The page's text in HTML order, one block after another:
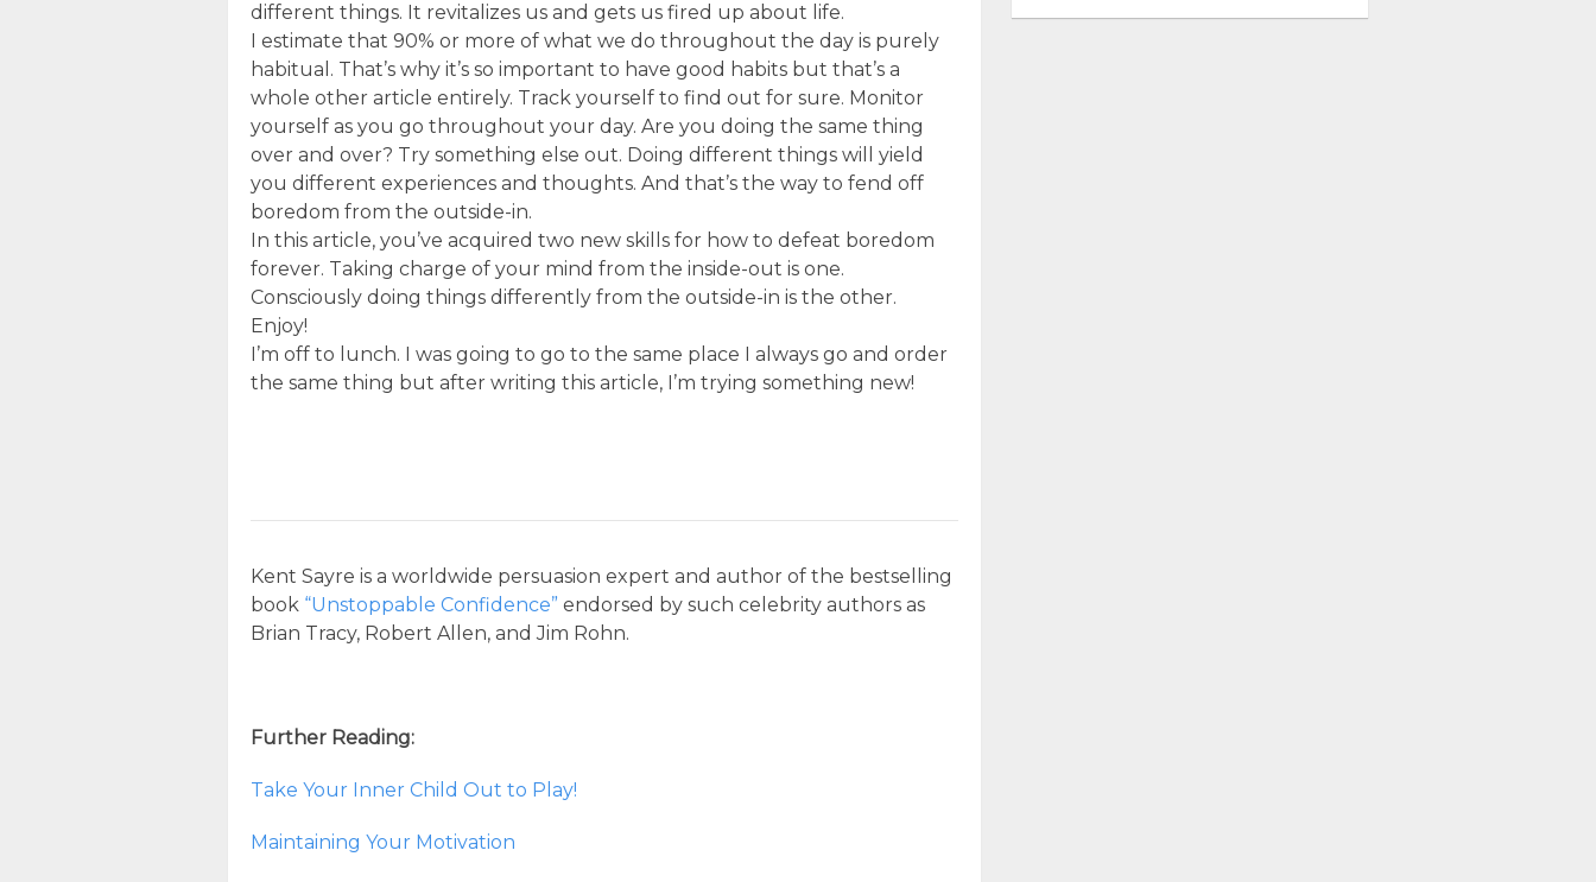
different things. It revitalizes us and gets us fired up about life.
I estimate that 90% or more of what we do throughout the day is purely
habitual. That’s why it’s so important to have good habits but that’s a
whole other article entirely. Track yourself to find out for sure. Monitor
yourself as you go throughout your day. Are you doing the same thing
over and over? Try something else out. Doing different things will yield
you different experiences and thoughts. And that’s the way to fend off
boredom from the outside-in.
In this article, you’ve acquired two new skills for how to defeat boredom
forever. Taking charge of your mind from the inside-out is one.
Consciously doing things differently from the outside-in is the other.
Enjoy!
I’m off to lunch. I was going to go to the same place I always go and order
the same thing but after writing this article, I’m trying something new!
Kent Sayre is a worldwide persuasion expert and author of the bestselling
book “Unstoppable Confidence” endorsed by such celebrity authors as
Brian Tracy, Robert Allen, and Jim Rohn.
Further Reading:
Take Your Inner Child Out to Play!
Maintaining Your Motivation